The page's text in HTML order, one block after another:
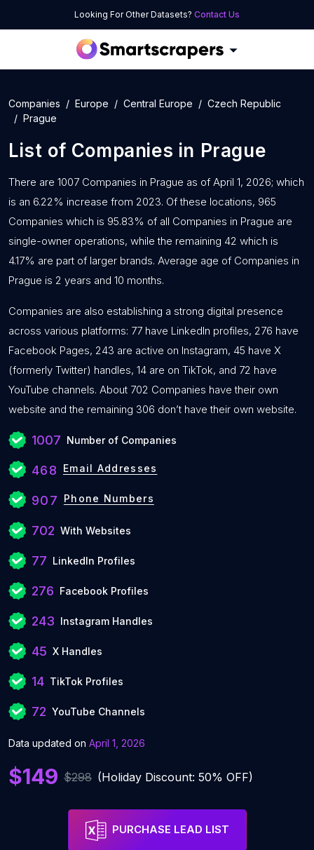
Looking For Other Datasets? Contact Us
Companies Europe Central Europe
Czech Republic
Prague
List of Companies in Prague
There are 1007 Companies in Prague as of April 1, 2026; which
is an 6.22% increase from 2023. Of these locations, 965
Companies which is 95.83% of all Companies in Prague are
single-owner operations, while the remaining 42 which is
4.17% are part of larger brands. Average age of Companies in
Prague is 2 years and 10 months.
Companies are also establishing a strong digital presence
across various platforms: 77 have LinkedIn profiles, 276 have
Facebook Pages, 243 are active on Instagram, 45 have X
(formerly Twitter) handles, 14 are on TikTok, and 72 have
YouTube channels. About 702 Companies have their own
website and the remaining 306 don’t have their own website.
1007 Number of Companies
468 Email Addresses
907 Phone Numbers
702 With Websites
77 LinkedIn Profiles
276 Facebook Profiles
243 Instagram Handles
45 X Handles
14 TikTok Profiles
72 YouTube Channels
Data updated on April 1, 2026
$149 $298 (Holiday Discount: 50% OFF)
PURCHASE LEAD LIST